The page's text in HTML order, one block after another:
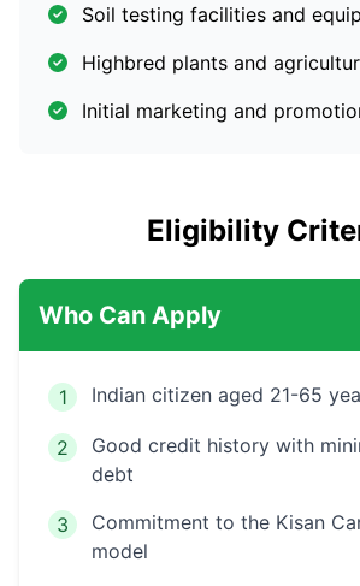
Soil testing facilities and
Highbred plants and
Initial marketing and
Eligibility
Who Can Apply
1 Indian citizen aged 21-65
2
Good credit history with
debt
3
Commitment to the Kisan
model